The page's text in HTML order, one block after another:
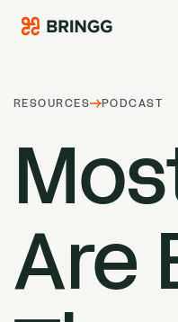
RESOURCES PODCAST
Are